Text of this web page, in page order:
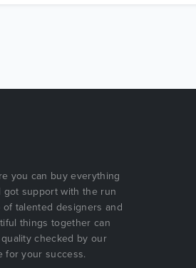
you can buy everything
got support with the run
talented designers and
things together can
checked by our
for your success.